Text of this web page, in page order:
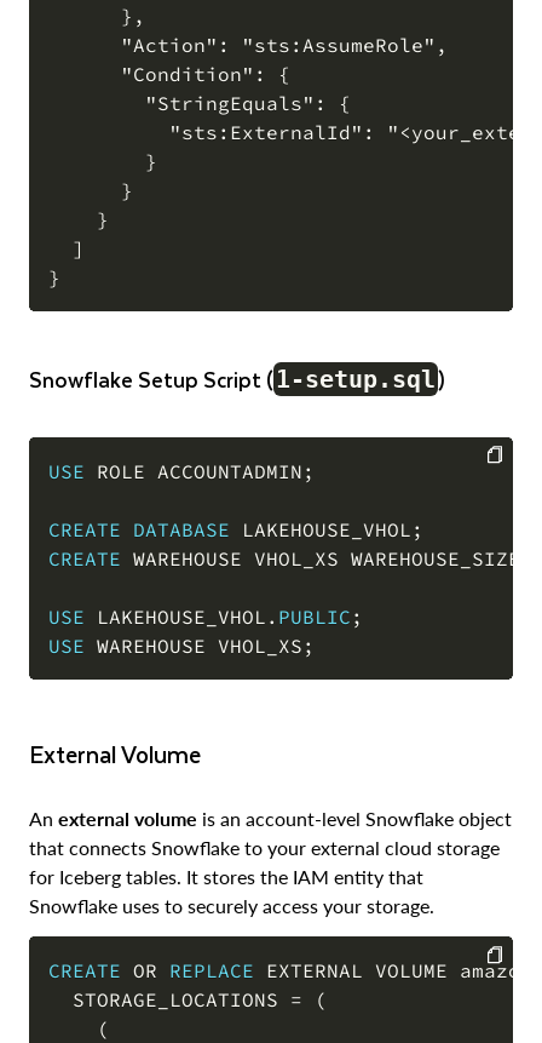
      },
      "Action": "sts:AssumeRole",
      "Condition": {
        "StringEquals": {
"sts:ExternalId":
        }
      }
    }
  ]
Snowflake Setup Script (1-setup.sql)
USE ROLE ACCOUNTADMIN ;
CREATE DATABASE LAKEHOUSE_VHOL ;
CREATE WAREHOUSE VHOL_XS WAREHOUSE_SIZE
USE LAKEHOUSE_VHOL . PUBLIC ;
USE WAREHOUSE VHOL_XS ;
External Volume
An external volume is an account-level Snowflake object
that connects Snowflake to your external cloud storage
for Iceberg tables. It stores the IAM entity that
Snowflake uses to securely access your storage.
CREATE OR REPLACE EXTERNAL VOLUME
  STORAGE_LOCATIONS
=
(
(